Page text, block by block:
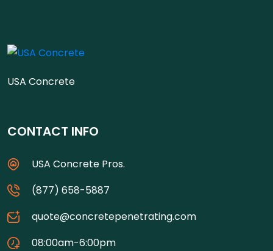
USA Concrete
CONTACT INFO
USA Concrete Pros.
(877) 658-5887
quote@concretepenetrating.com
08:00am-6:00pm